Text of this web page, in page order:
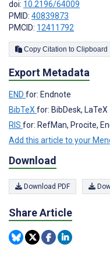
doi: 10.2196/64009
PMID: 40839873
PMCID: 12411792
Copy Citation to Clipboard
Export Metadata
END for: Endnote
BibTeX for: BibDesk, LaTeX
RIS for: RefMan, Procite,
Add this article to your
Download
Download PDF
Share Article